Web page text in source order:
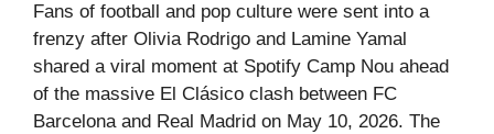
Fans of football and pop culture were sent into a
frenzy after Olivia Rodrigo and Lamine Yamal
shared a viral moment at Spotify Camp Nou ahead
of the massive El Clásico clash between FC
Barcelona and Real Madrid on May 10, 2026. The